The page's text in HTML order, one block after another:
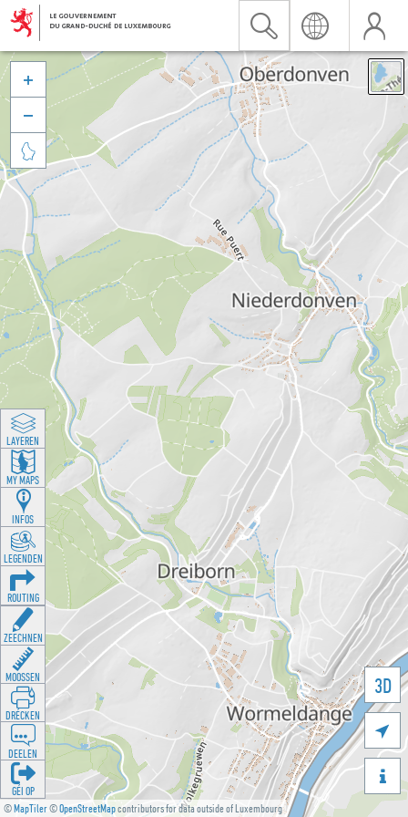
©MapTiler©OpenStreetMapcontributors for data outside of Luxembourg
3D





LAYEREN
MY MAPS
INFOS
LEGENDEN
ROUTING
ZEECHNEN
MOOSSEN
DRÉCKEN
DEELEN
GÉI OP